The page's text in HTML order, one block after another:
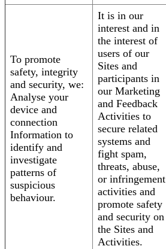
To promote
safety, integrity
and security, we:
Analyse your
device and
connection
Information to
identify and
investigate
patterns of
suspicious
behaviour.
It is in our
interest and in
the interest of
users of our
Sites and
participants in
our Marketing
and Feedback
Activities to
secure related
systems and
fight spam,
threats, abuse,
or infringement
activities and
promote safety
and security on
the Sites and
Activities.